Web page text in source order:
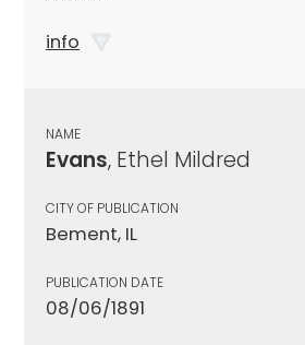
info
NAME
Evans, Ethel Mildred
CITY OF PUBLICATION
Bement, IL
PUBLICATION DATE
08/06/1891